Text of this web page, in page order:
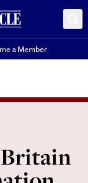
a Member
Britain